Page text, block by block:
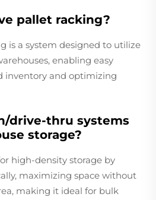
pallet racking?
is a system designed to utilize
enabling easy
inventory and optimizing
drive-thru systems
storage?
high-density storage by
maximizing space without
making it ideal for bulk